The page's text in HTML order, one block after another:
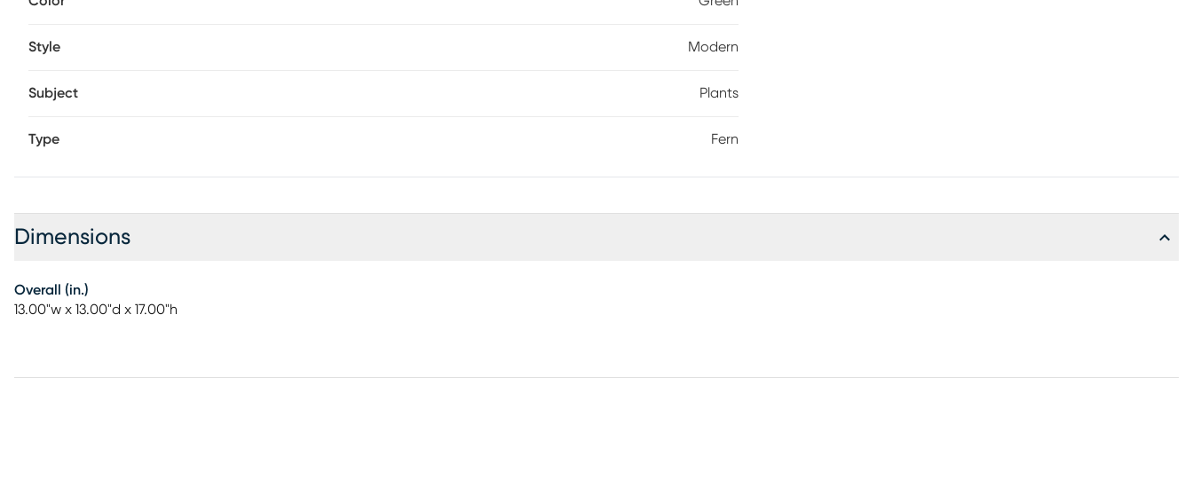
Style Modern
Subject Plants
Type Fern
Dimensions
Overall (in.)
13.00"w x 13.00"d x 17.00"h